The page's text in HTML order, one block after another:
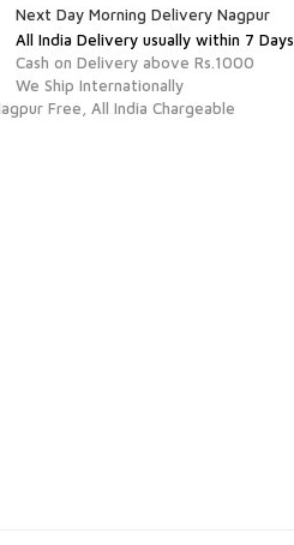
Next Day Morning Delivery Nagpur
All India Delivery usually within 7 Days
Cash on Delivery above Rs.1000
We Ship Internationally
Free, All India Chargeable